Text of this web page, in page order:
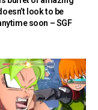
look to be
soon – SGF